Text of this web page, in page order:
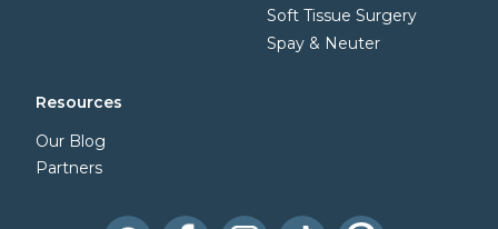
Soft Tissue Surgery
Spay & Neuter
Resources
Our Blog
Partners